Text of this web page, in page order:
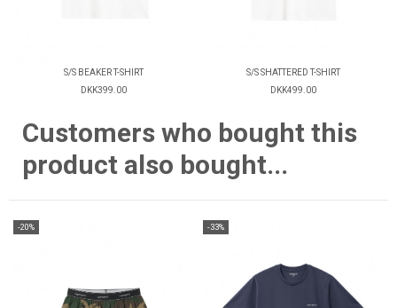
S/S BEAKER T-SHIRT
DKK399.00
S/S SHATTERED T-SHIRT
DKK499.00
Customers who bought this
product also bought...
-20% -33%